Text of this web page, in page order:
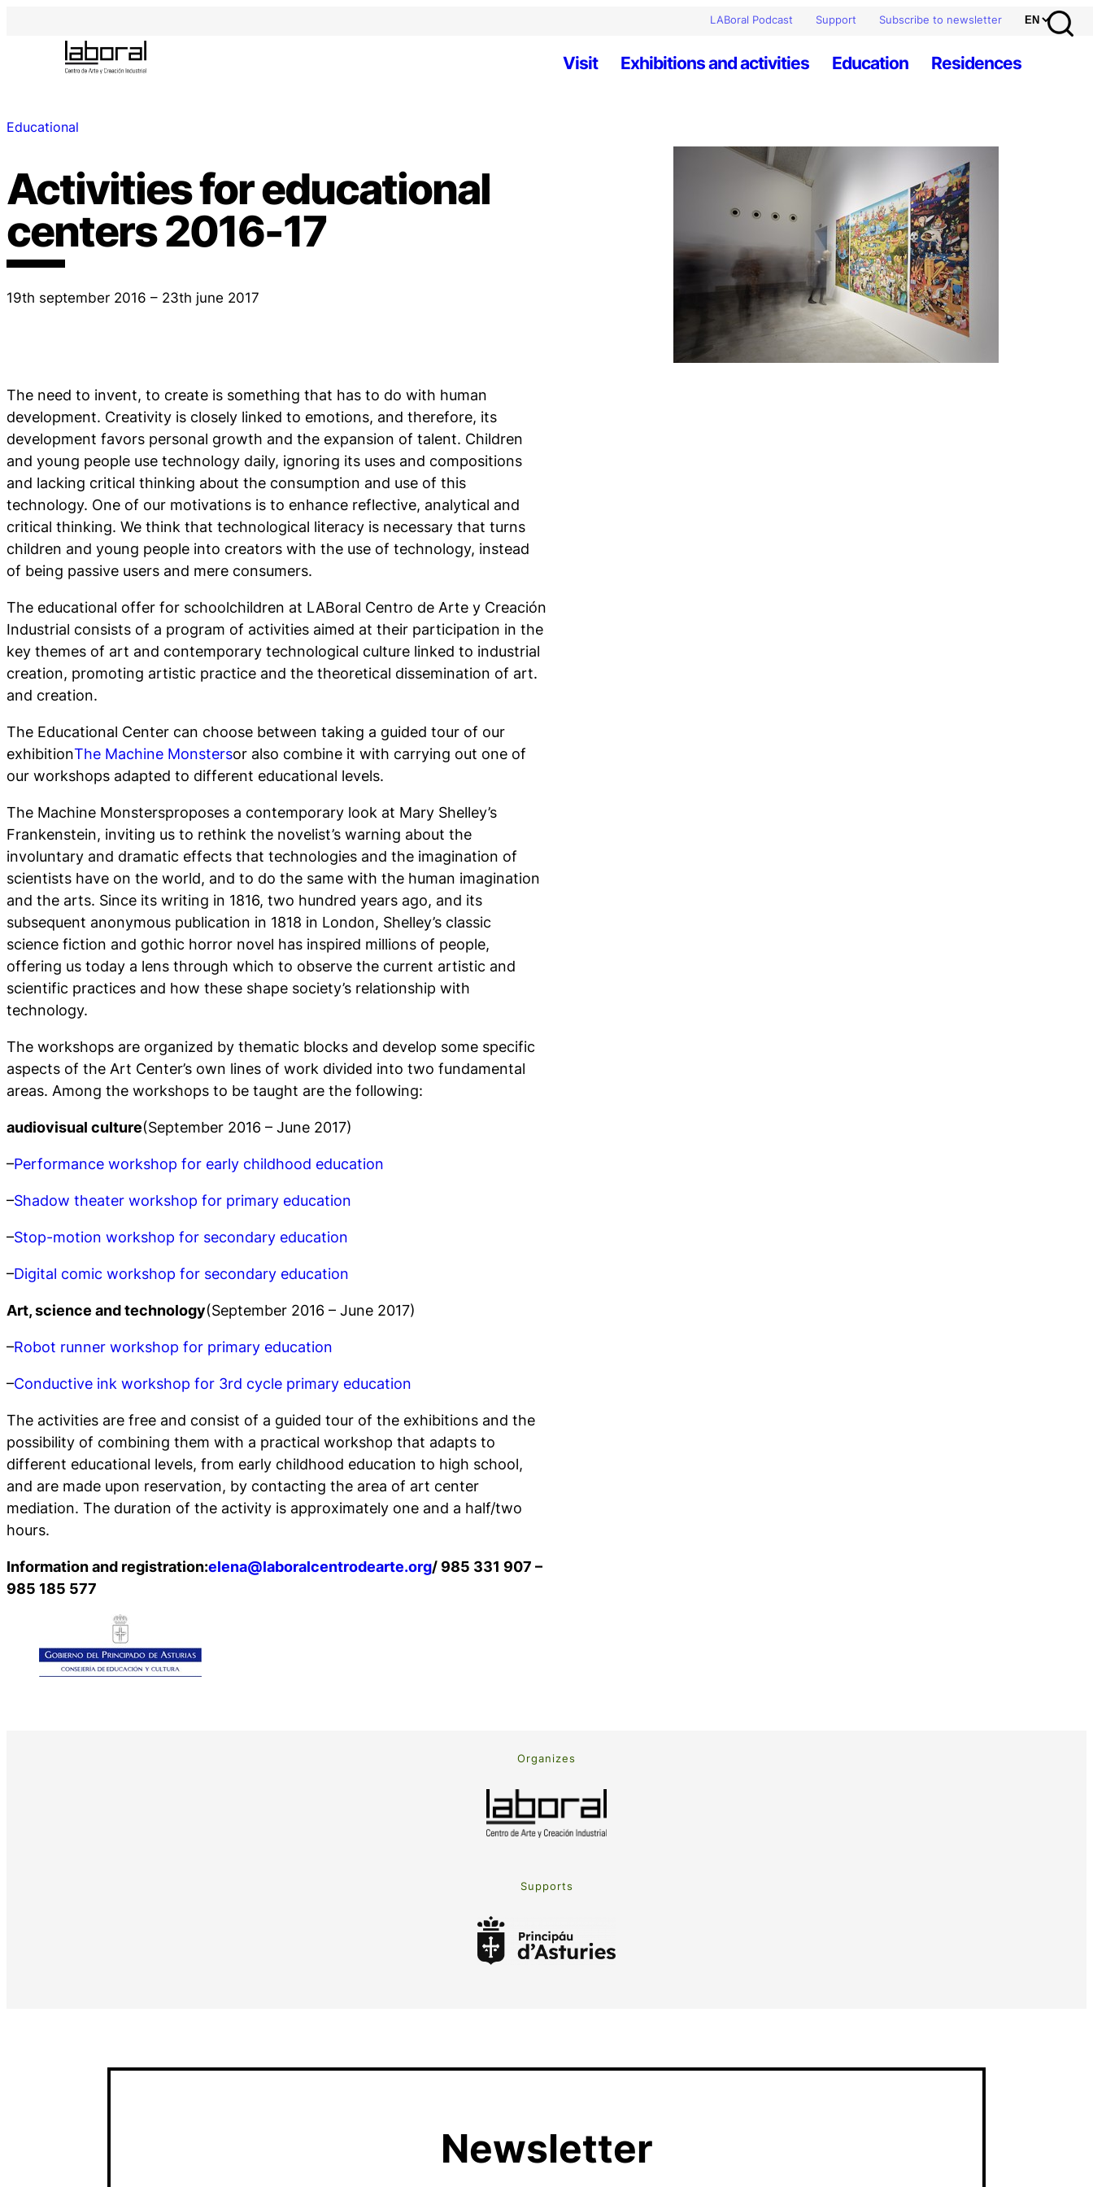
LABoral Podcast Support Subscribe to newsletter
Visit Exhibitions and activities Education Residences
Educational
Activities for educational
centers 2016-17
19th september 2016 – 23th june 2017
The need to invent, to create is something that has to do with human
development. Creativity is closely linked to emotions, and therefore, its
development favors personal growth and the expansion of talent. Children
and young people use technology daily, ignoring its uses and compositions
and lacking critical thinking about the consumption and use of this
technology. One of our motivations is to enhance reflective, analytical and
critical thinking. We think that technological literacy is necessary that turns
children and young people into creators with the use of technology, instead
of being passive users and mere consumers.
The educational offer for schoolchildren at LABoral Centro de Arte y Creación
Industrial consists of a program of activities aimed at their participation in the
key themes of art and contemporary technological culture linked to industrial
creation, promoting artistic practice and the theoretical dissemination of art.
and creation.
The Educational Center can choose between taking a guided tour of our
exhibitionThe Machine Monstersor also combine it with carrying out one of
our workshops adapted to different educational levels.
The Machine Monstersproposes a contemporary look at Mary Shelley’s
Frankenstein, inviting us to rethink the novelist’s warning about the
involuntary and dramatic effects that technologies and the imagination of
scientists have on the world, and to do the same with the human imagination
and the arts. Since its writing in 1816, two hundred years ago, and its
subsequent anonymous publication in 1818 in London, Shelley’s classic
science fiction and gothic horror novel has inspired millions of people,
offering us today a lens through which to observe the current artistic and
scientific practices and how these shape society’s relationship with
technology.
The workshops are organized by thematic blocks and develop some specific
aspects of the Art Center’s own lines of work divided into two fundamental
areas. Among the workshops to be taught are the following:
audiovisual culture(September 2016 – June 2017)
–Performance workshop for early childhood education
–Shadow theater workshop for primary education
–Stop-motion workshop for secondary education
–Digital comic workshop for secondary education
Art, science and technology(September 2016 – June 2017)
–Robot runner workshop for primary education
–Conductive ink workshop for 3rd cycle primary education
The activities are free and consist of a guided tour of the exhibitions and the
possibility of combining them with a practical workshop that adapts to
different educational levels, from early childhood education to high school,
and are made upon reservation, by contacting the area of art center
mediation. The duration of the activity is approximately one and a half/two
hours.
Information and registration:elena@laboralcentrodearte.org/ 985 331 907 –
985 185 577
Organizes
Supports
Newsletter